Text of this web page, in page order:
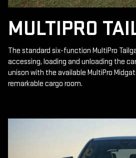
MULTIPRO
The standard six-function MultiPro
accessing, loading and unloading the
unison with the available MultiPro
remarkable cargo room.